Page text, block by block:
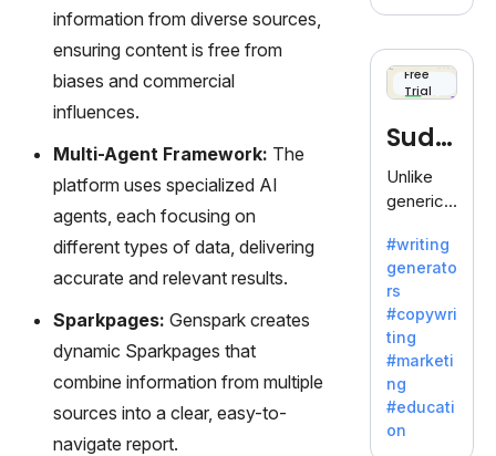
information from diverse sources,
ensuring content is free from
biases and commercial
influences.
Multi-Agent Framework: The
platform uses specialized AI
agents, each focusing on
different types of data, delivering
accurate and relevant results.
Sparkpages: Genspark creates
dynamic Sparkpages that
combine information from multiple
sources into a clear, easy-to-
navigate report.
with its
unique
blend of
text-to-
generati
on.
Free
Trial
Sudo
write
Unlike
generic
Sudowrit
e
specializ
es in
fiction,
offering
a
#writing
generato
rs
#copywri
ting
#marketi
ng
#educati
on